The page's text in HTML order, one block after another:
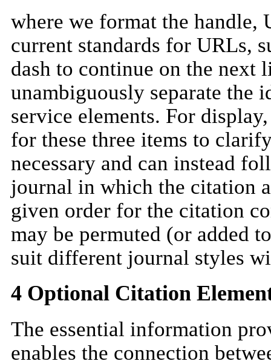
where we format the handle,
current standards for URLs,
dash to continue on the next
unambiguously separate the
service elements. For
for these three items to
necessary and can instead
journal in which the citation
given order for the citation
may be permuted (or added
suit different journal styles
4 Optional Citation
The essential information
enables the connection